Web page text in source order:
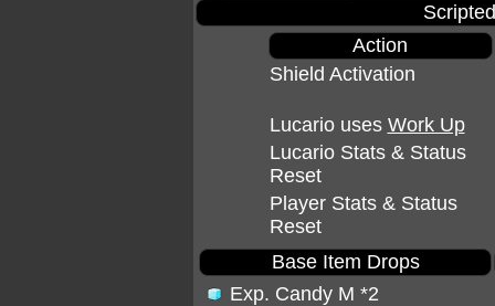
Action
Shield Activation
Lucario uses Work Up
Lucario Stats & Status
Reset
Player Stats & Status
Reset
Base Item Drops
Exp. Candy M *2